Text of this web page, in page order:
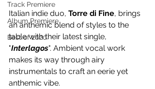
Track Premiere
Album Premiere
Best of 2020
Italian indie duo, Torre di Fine, brings
an anthemic blend of styles to the
table with their latest single,
"Interlagos". Ambient vocal work
makes its way through airy
instrumentals to craft an eerie yet
anthemic vibe.